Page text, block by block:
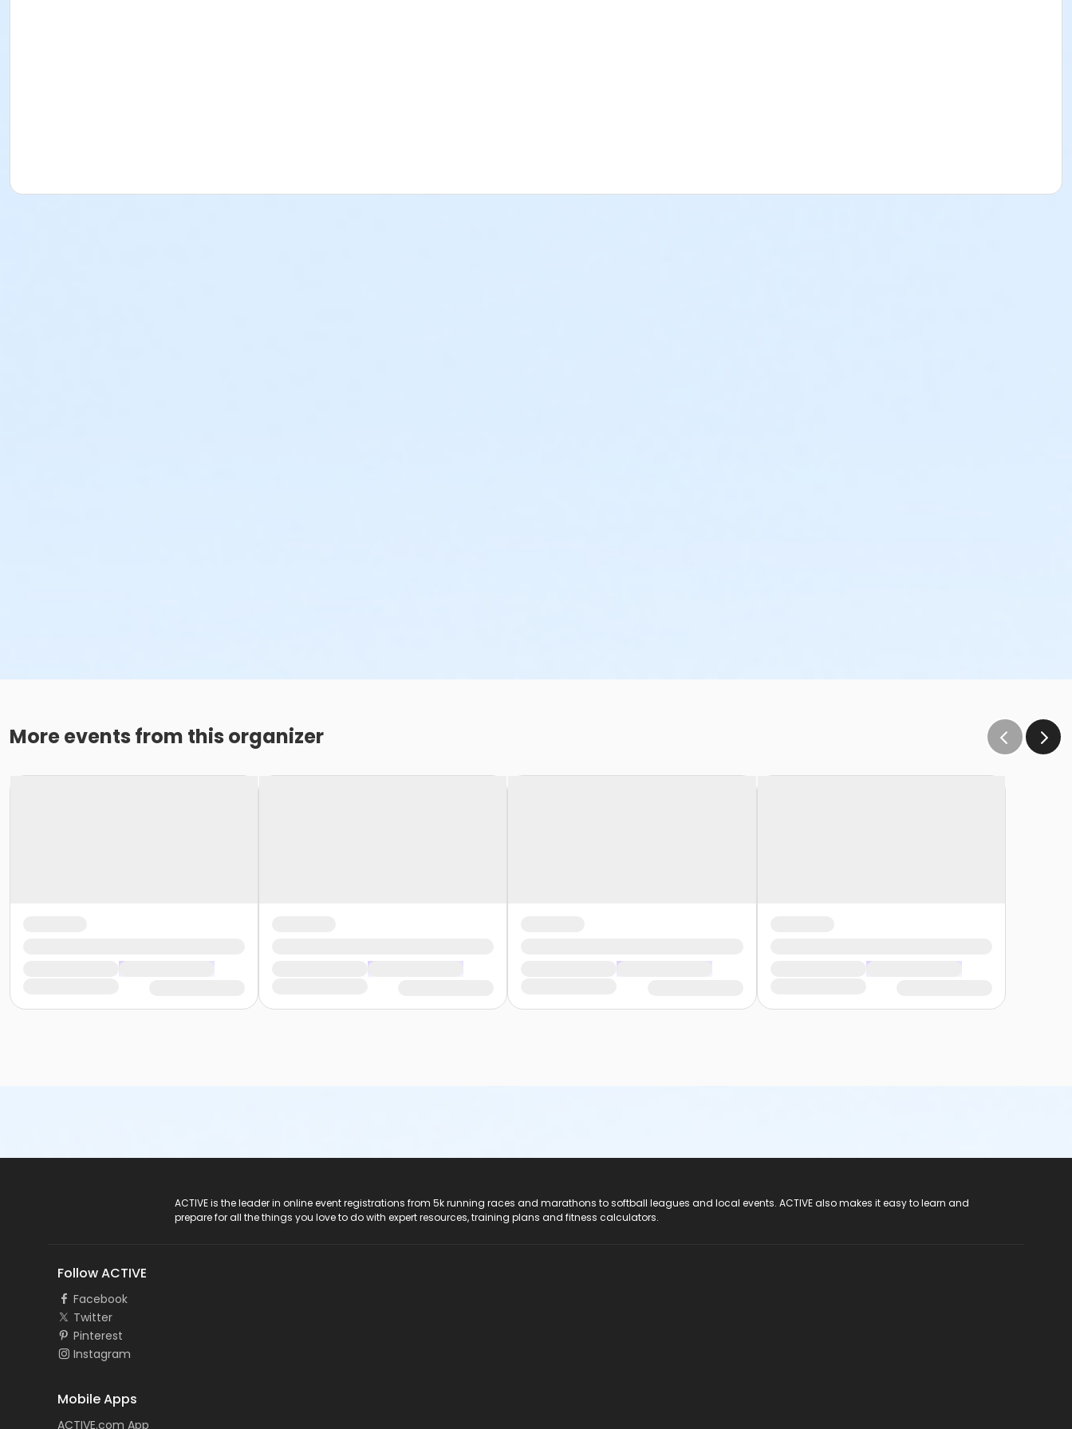
More events from this organizer
ACTIVE is the leader in online event registrations from 5k running races and marathons to softball leagues and local events. ACTIVE also makes it easy to learn and
prepare for all the things you love to do with expert resources, training plans and fitness calculators.
Follow ACTIVE
Facebook
Twitter
Pinterest
Instagram
Mobile Apps
ACTIVE.com App